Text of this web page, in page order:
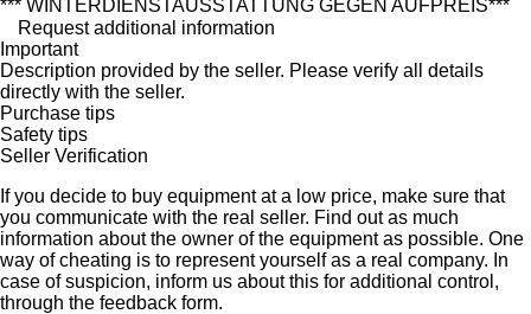
*** WINTERDIENSTAUSSTATTUNG GEGEN AUFPREIS***
Request additional information
Important
Description provided by the seller. Please verify all details
directly with the seller.
Purchase tips
Safety tips
Seller Verification
If you decide to buy equipment at a low price, make sure that
you communicate with the real seller. Find out as much
information about the owner of the equipment as possible. One
way of cheating is to represent yourself as a real company. In
case of suspicion, inform us about this for additional control,
through the feedback form.